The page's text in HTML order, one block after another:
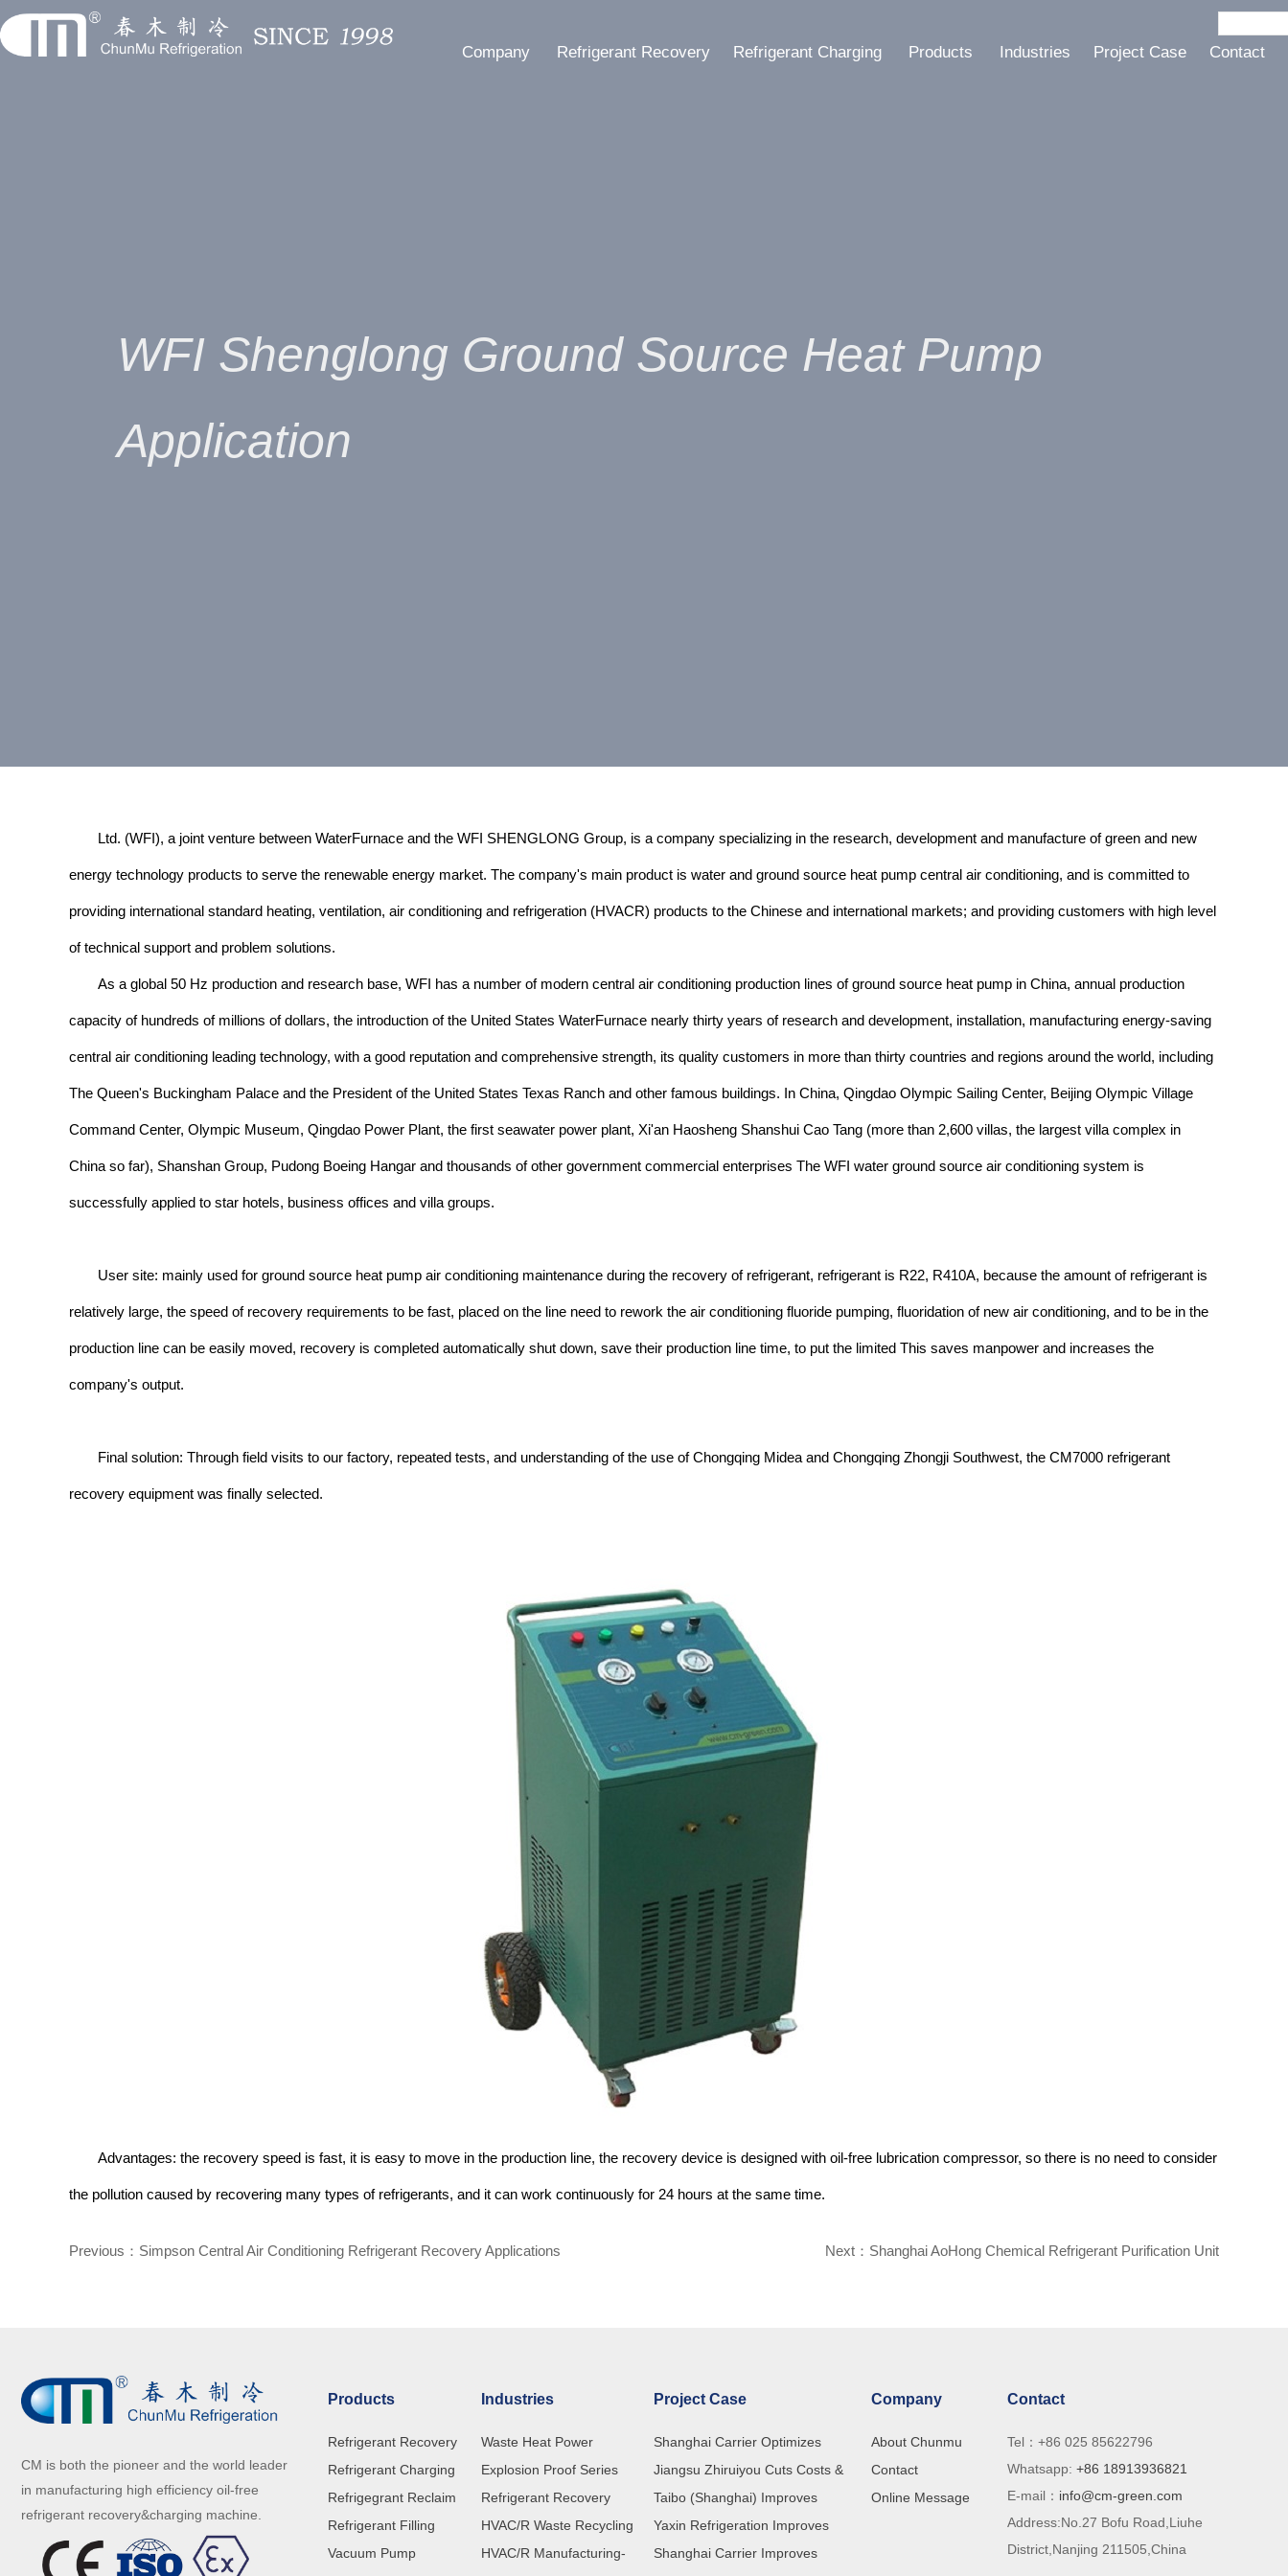
WFI Shenglong Ground Source Heat Pump
Application
Company Refrigerant Recovery Refrigerant Charging Products Industries Project Case Contact
Ltd. (WFI), a joint venture between WaterFurnace and the WFI SHENGLONG Group, is a company specializing in the research, development and manufacture of green and new
energy technology products to serve the renewable energy market. The company's main product is water and ground source heat pump central air conditioning, and is committed to
providing international standard heating, ventilation, air conditioning and refrigeration (HVACR) products to the Chinese and international markets; and providing customers with high level
of technical support and problem solutions.
As a global 50 Hz production and research base, WFI has a number of modern central air conditioning production lines of ground source heat pump in China, annual production
capacity of hundreds of millions of dollars, the introduction of the United States WaterFurnace nearly thirty years of research and development, installation, manufacturing energy-saving
central air conditioning leading technology, with a good reputation and comprehensive strength, its quality customers in more than thirty countries and regions around the world, including
The Queen's Buckingham Palace and the President of the United States Texas Ranch and other famous buildings. In China, Qingdao Olympic Sailing Center, Beijing Olympic Village
Command Center, Olympic Museum, Qingdao Power Plant, the first seawater power plant, Xi'an Haosheng Shanshui Cao Tang (more than 2,600 villas, the largest villa complex in
China so far), Shanshan Group, Pudong Boeing Hangar and thousands of other government commercial enterprises The WFI water ground source air conditioning system is
successfully applied to star hotels, business offices and villa groups.
User site: mainly used for ground source heat pump air conditioning maintenance during the recovery of refrigerant, refrigerant is R22, R410A, because the amount of refrigerant is
relatively large, the speed of recovery requirements to be fast, placed on the line need to rework the air conditioning fluoride pumping, fluoridation of new air conditioning, and to be in the
production line can be easily moved, recovery is completed automatically shut down, save their production line time, to put the limited This saves manpower and increases the
company's output.
Final solution: Through field visits to our factory, repeated tests, and understanding of the use of Chongqing Midea and Chongqing Zhongji Southwest, the CM7000 refrigerant
recovery equipment was finally selected.
Advantages: the recovery speed is fast, it is easy to move in the production line, the recovery device is designed with oil-free lubrication compressor, so there is no need to consider
the pollution caused by recovering many types of refrigerants, and it can work continuously for 24 hours at the same time.
Previous： Simpson Central Air Conditioning Refrigerant Recovery Applications Next： Shanghai AoHong Chemical Refrigerant Purification Unit
CM is both the pioneer and the world leader
in manufacturing high efficiency oil-free
refrigerant recovery&charging machine.
Products
Refrigerant Recovery
Refrigerant Charging
Refrigegrant Reclaim
Refrigerant Filling
Vacuum Pump
Industries
Waste Heat Power
Explosion Proof Series
Refrigerant Recovery
HVAC/R Waste Recycling
HVAC/R Manufacturing-
Project Case
Shanghai Carrier Optimizes
Refrigerant Recovery Processes
with Customized ChunMu Recovery
Machines
Jiangsu Zhiruiyou Cuts Costs &
Boosts Efficiency with ChunMu
CM580 Refrigerant Recovery
Machine
Taibo (Shanghai) Improves
Refrigerant Charging Efficiency with
ChunMu Refrigerant Charging
Yaxin Refrigeration Improves
Production Quality with ChunMu
Shanghai Carrier Improves
Company
About Chunmu
Contact
Online Message
Contact
Tel：+86 025 85622796
Whatsapp: +86 18913936821
E-mail： info@cm-green.com
Address:No.27 Bofu Road,Liuhe
District,Nanjing 211505,China